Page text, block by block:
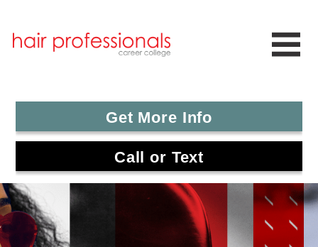
Get More Info
Call or Text